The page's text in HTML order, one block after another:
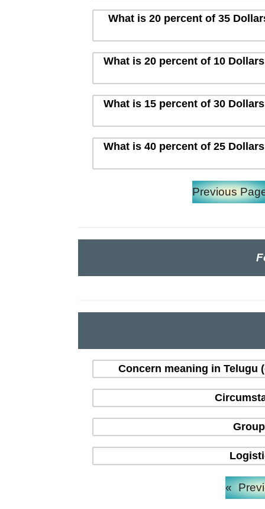
What is 20 percent of 35
What is 20 percent of 10
What is 15 percent of 30
What is 40 percent of 25
Previous
Concern meaning in Telugu
«